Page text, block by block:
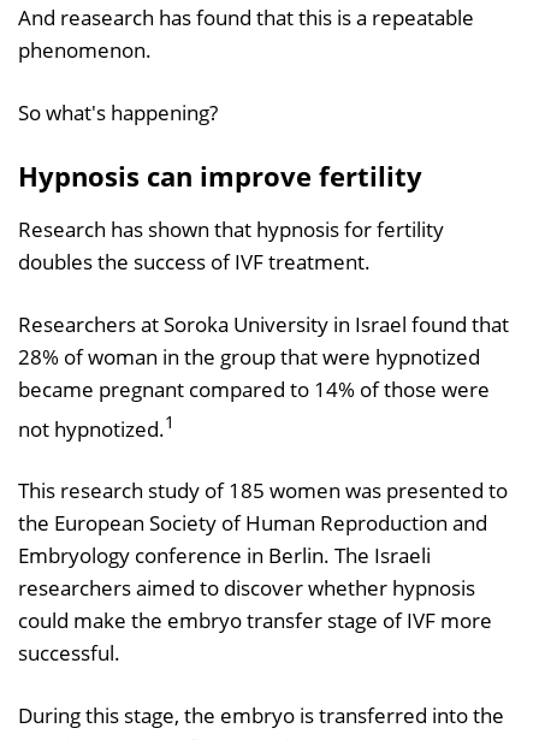
And reasearch has found that this is a repeatable
phenomenon.
So what's happening?
Hypnosis can improve fertility
Research has shown that hypnosis for fertility
doubles the success of IVF treatment.
Researchers at Soroka University in Israel found that
28% of woman in the group that were hypnotized
became pregnant compared to 14% of those were
not hypnotized.1
This research study of 185 women was presented to
the European Society of Human Reproduction and
Embryology conference in Berlin. The Israeli
researchers aimed to discover whether hypnosis
could make the embryo transfer stage of IVF more
successful.
During this stage, the embryo is transferred into the